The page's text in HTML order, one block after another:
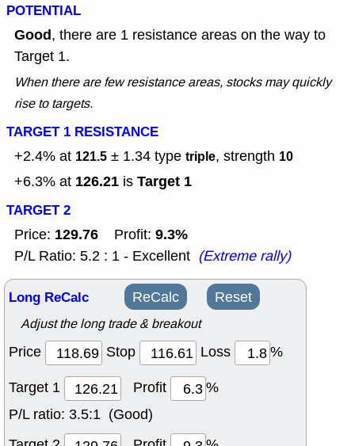
POTENTIAL
Good, there are 1 resistance areas on the way to
Target 1.
When there are few resistance areas, stocks may quickly
rise to targets.
TARGET 1 RESISTANCE
+2.4% at 121.5 ± 1.34 type triple, strength 10
+6.3% at 126.21 is Target 1
TARGET 2
Price: 129.76 Profit: 9.3%
P/L Ratio: 5.2 : 1 - Excellent (Extreme rally)
Long ReCalc ReCalc Reset
Adjust the long trade & breakout
Price Stop Loss
%
Target 1
Profit
%
P/L ratio: 3.5:1 (Good)